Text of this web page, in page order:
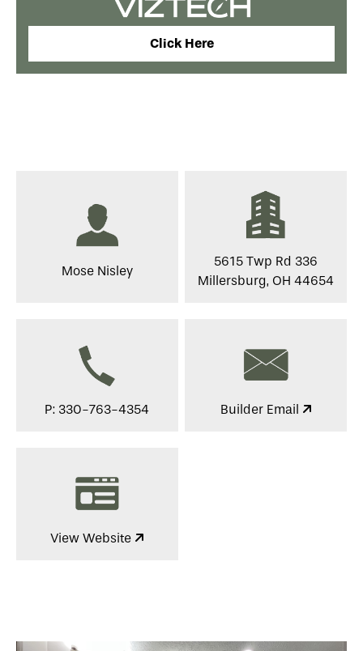
Click Here
Mose Nisley
5615 Twp Rd 336
Millersburg, OH 44654
P: 330-763-4354 Builder Email
View Website